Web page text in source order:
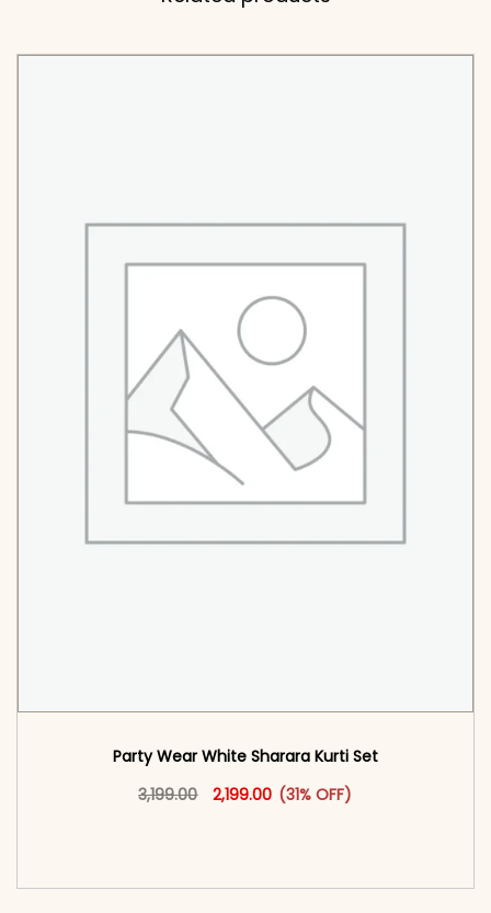
Party Wear White Sharara Kurti​ Set
3,199.00
Original price was: ₹3,199.00.
2,199.00 Current price is: ₹2,199.00.
(31% OFF)
This product has multiple